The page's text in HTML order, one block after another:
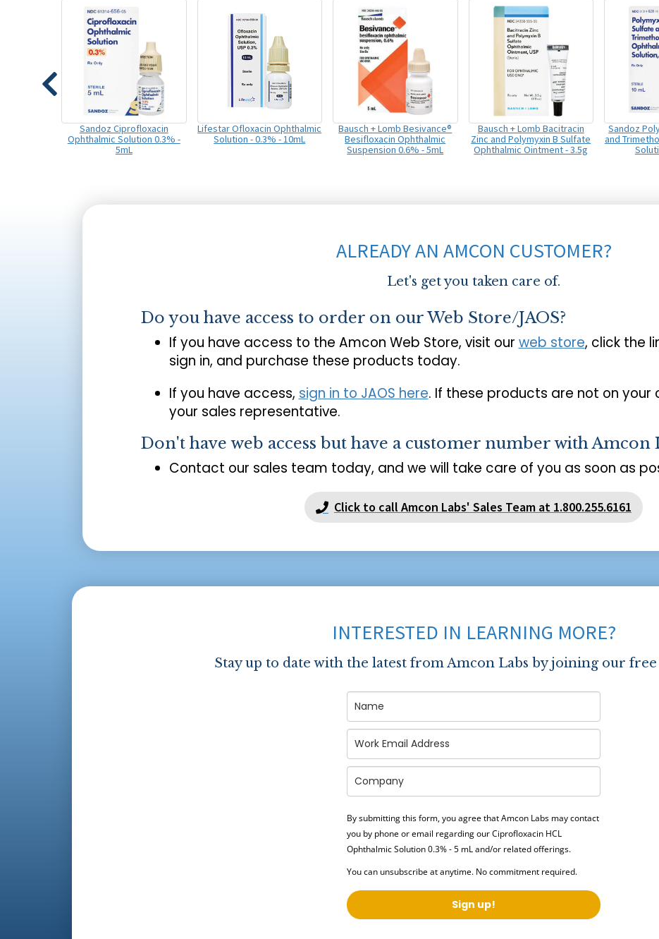
Sandoz Ciprofloxacin
Ophthalmic Solution 0.3% -
5mL
Lifestar Ofloxacin Ophthalmic
Solution - 0.3% - 10mL
Bausch + Lomb Besivance®
Besifloxacin Ophthalmic
Suspension 0.6% - 5mL
Bausch + Lomb Bacitracin
Zinc and Polymyxin B Sulfate
Ophthalmic Ointment - 3.5g
Sandoz
and
ALREADY AN AMCON CUSTOMER?
Let's get you taken care of.
Do you have access to order on our Web Store/JAOS?
If you have access to the Amcon Web Store, visit ourweb store, click the
sign in, and purchase these products today.
If you have access,sign in to JAOS here. If these products are not on
your sales representative.
Don't have web access but have a customer number with Amcon
Contact our sales team today, and we will take care of you as soon as
Click to call Amcon Labs' Sales Team at 1.800.255.6161
INTERESTED IN LEARNING MORE?
Stay up to date with the latest from Amcon Labs by joining our
By submitting this form, you agree that Amcon Labs may contact
you by phone or email regarding ourCiprofloxacin HCL
Ophthalmic Solution 0.3% - 5 mLand/or related offerings.
You can unsubscribe at anytime. No commitment required.
Sign up!